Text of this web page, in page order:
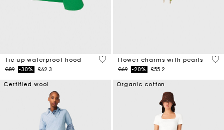
Tie-up waterproof hood
Price reduced from
£89to-30% £62.3
5 out of 5 Customer Rating
Flower charms with pearls
Price reduced from
£69to-20% £55.2
4.7
Certified wool Organic cotton